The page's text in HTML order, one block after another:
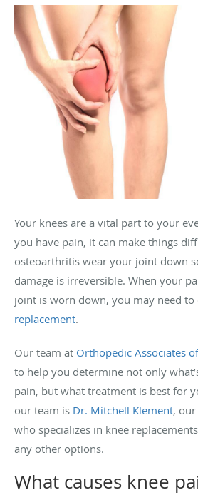
Your knees are a vital part to your
you have pain, it can make things
osteoarthritis wear your joint down
damage is irreversible. When your
joint is worn down, you may need to
replacement.
Our team at Orthopedic Associates
to help you determine not only
pain, but what treatment is best for
our team is Dr. Mitchell Klement,
who specializes in knee
any other options.
What causes knee